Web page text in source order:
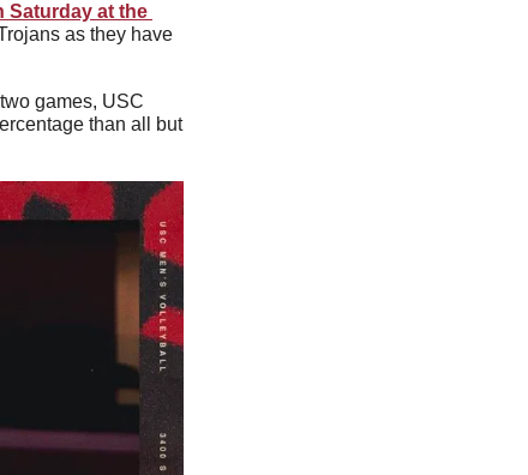
Saturday at the
as they have
games, USC
than all but